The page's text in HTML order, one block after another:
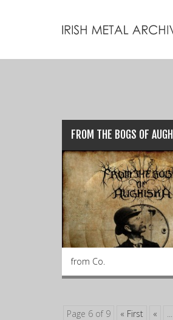
from Co.
Page 6 of 9 « First « ...